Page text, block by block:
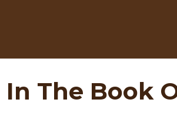
The Book